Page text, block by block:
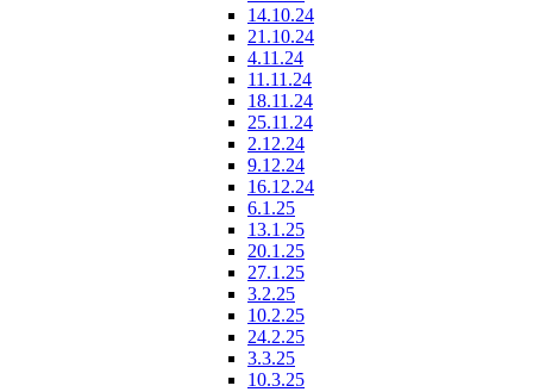
14.10.24
21.10.24
4.11.24
11.11.24
18.11.24
25.11.24
2.12.24
9.12.24
16.12.24
6.1.25
13.1.25
20.1.25
27.1.25
3.2.25
10.2.25
24.2.25
3.3.25
10.3.25